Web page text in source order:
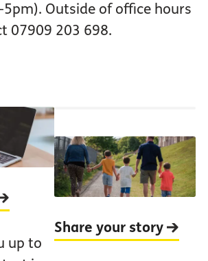
5pm). Outside of office hours
07909 203 698.
up to
Share your story